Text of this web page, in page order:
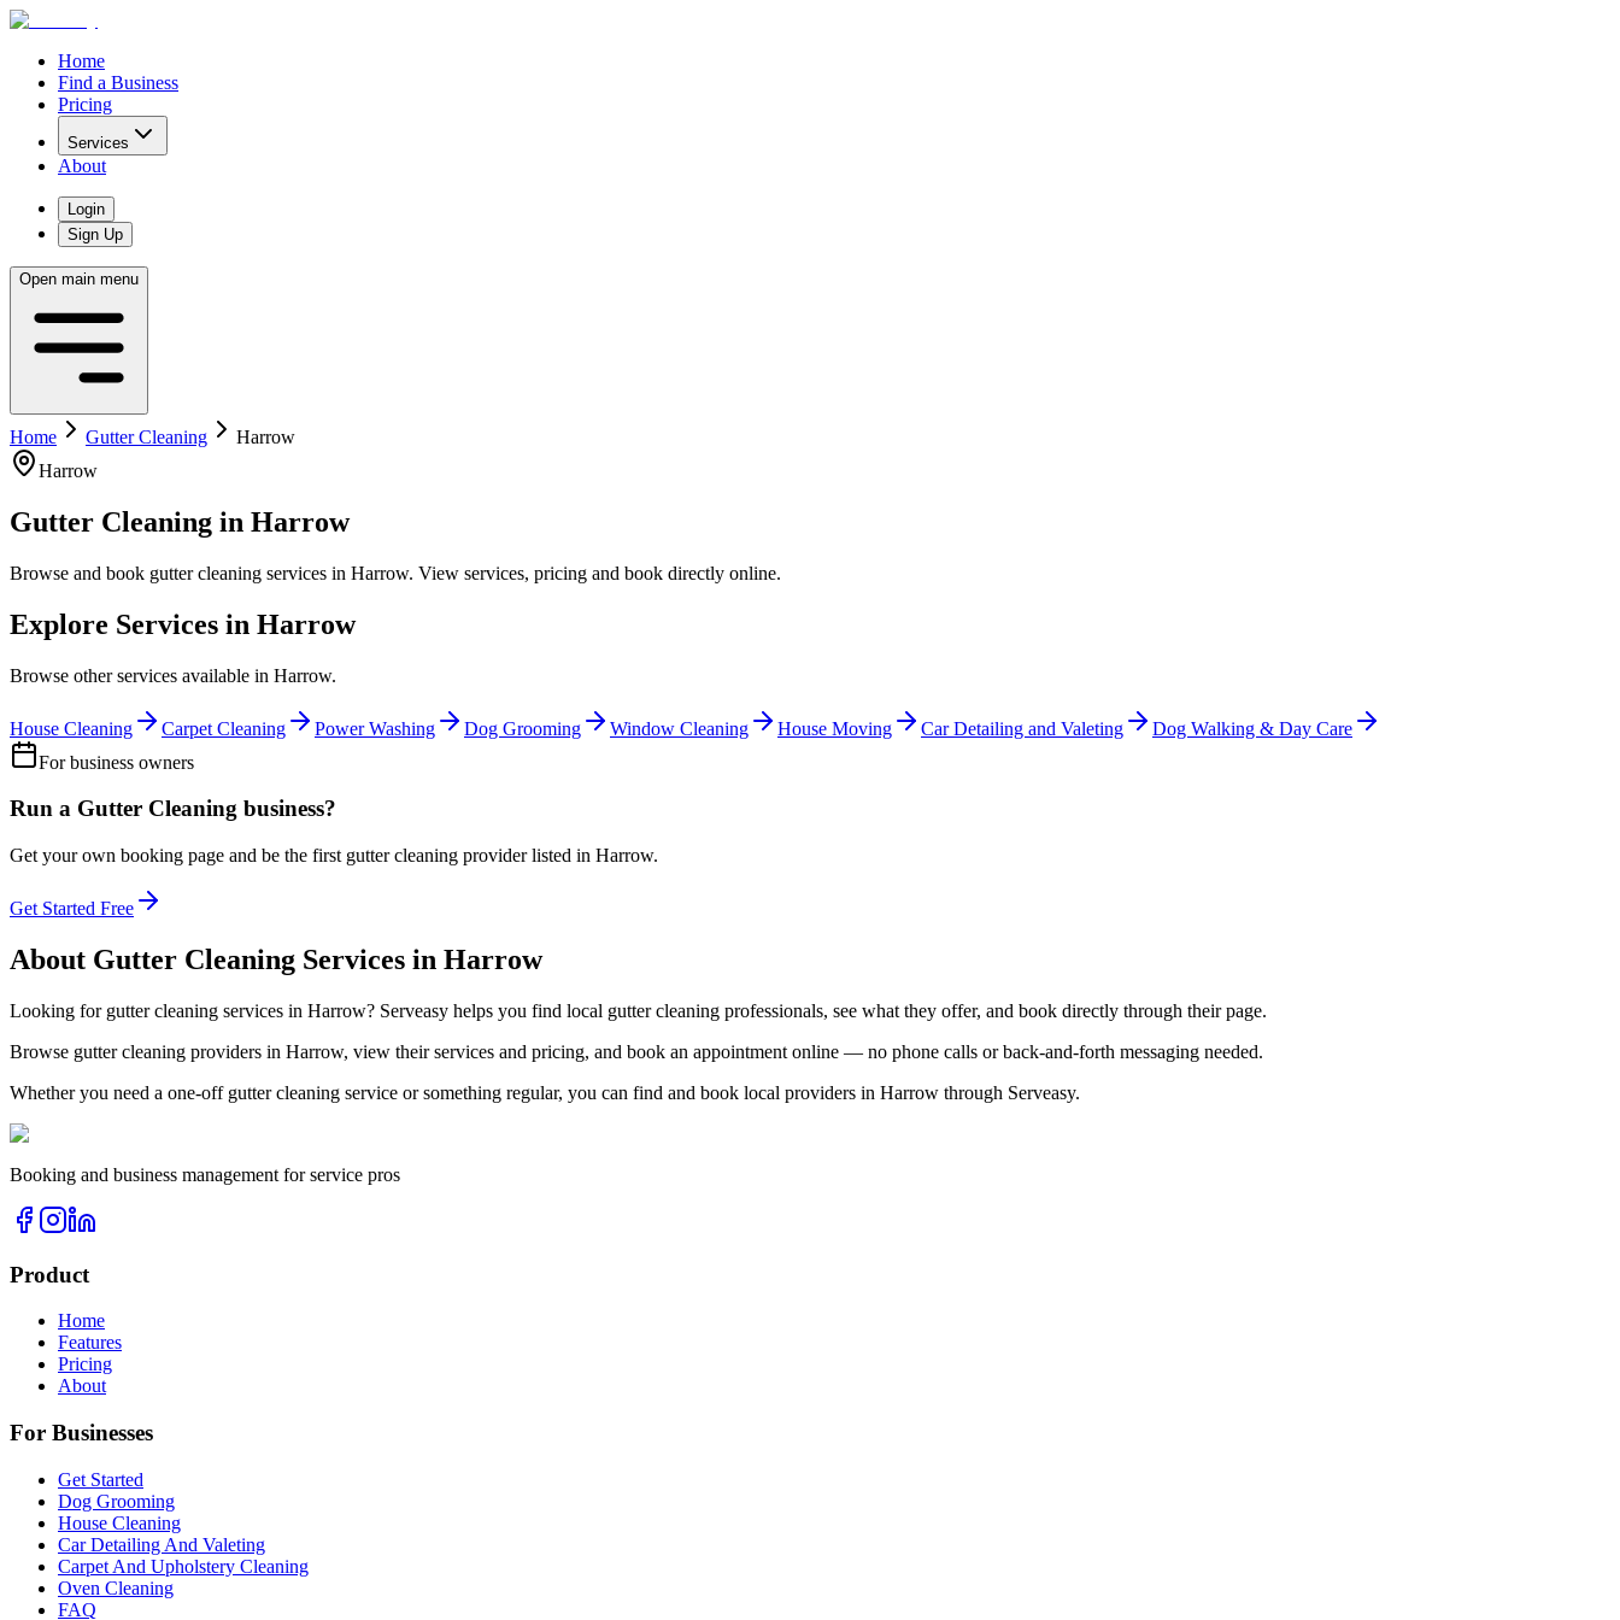
Home
Find a Business
Pricing
Services
About
Login
Sign Up
Open main menu
Home Gutter Cleaning
Harrow
Harrow
Gutter Cleaning in Harrow
Browse and book gutter cleaning services in Harrow. View services, pricing and book directly online.
Explore Services in Harrow
Browse other services available in Harrow.
House Cleaning Carpet Cleaning Power Washing Dog Grooming Window Cleaning House Moving Car Detailing and Valeting
Dog Walking & Day Care
For business owners
Run a Gutter Cleaning business?
Get your own booking page and be the first gutter cleaning provider listed in Harrow.
Get Started Free
About Gutter Cleaning Services in Harrow
Looking for gutter cleaning services in Harrow? Serveasy helps you find local gutter cleaning professionals, see what they offer, and book directly through their page.
Browse gutter cleaning providers in Harrow, view their services and pricing, and book an appointment online — no phone calls or back-and-forth messaging needed.
Whether you need a one-off gutter cleaning service or something regular, you can find and book local providers in Harrow through Serveasy.
Booking and business management for service pros
Product
Home
Features
Pricing
About
For Businesses
Get Started
Dog Grooming
House Cleaning
Car Detailing And Valeting
Carpet And Upholstery Cleaning
Oven Cleaning
FAQ